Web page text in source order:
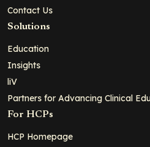
Contact Us
Solutions
Education
Insights
liV
Partners for Advancing Clinical
For HCPs
HCP Homepage